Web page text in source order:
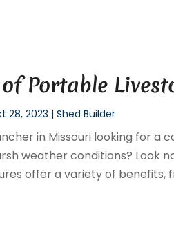
Portable
28, 2023 |Shed Builder
in Missouri looking for
weather conditions? Look
offer a variety of benefits,